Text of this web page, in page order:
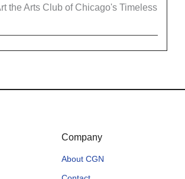
the Arts Club of Chicago's Timeless
Company
About CGN